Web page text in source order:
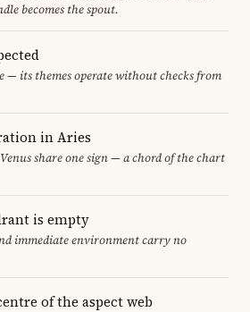
becomes the spout.
— its themes operate without checks from
in Aries
share one sign — a chord of the chart
is empty
immediate environment carry no
of the aspect web